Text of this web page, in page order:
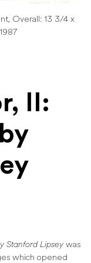
Overall: 13 3/4 x
II:
Stanford Lipsey was
which opened